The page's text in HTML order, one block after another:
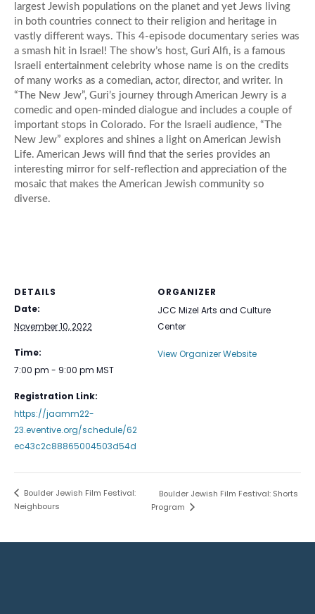
largest Jewish populations on the planet and yet Jews living
in both countries connect to their religion and heritage in
vastly different ways. This 4-episode documentary series was
a smash hit in Israel! The show’s host, Guri Alfi, is a famous
Israeli entertainment celebrity whose name is on the credits
of many works as a comedian, actor, director, and writer. In
“The New Jew”, Guri’s journey through American Jewry is a
comedic and open-minded dialogue and includes a couple of
important stops in Colorado. For the Israeli audience, “The
New Jew” explores and shines a light on American Jewish
Life. American Jews will find that the series provides an
interesting mirror for self-reflection and appreciation of the
mosaic that makes the American Jewish community so
diverse.
DETAILS
Date:
November 10, 2022
Time:
7:00 pm - 9:00 pm MST
Registration Link:
https://jaamm22-
23.eventive.org/schedule/62
ec43c2c88865004503d54d
ORGANIZER
JCC Mizel Arts and Culture
Center
View Organizer Website
Boulder Jewish Film Festival:
Neighbours
Boulder Jewish Film Festival: Shorts
Program